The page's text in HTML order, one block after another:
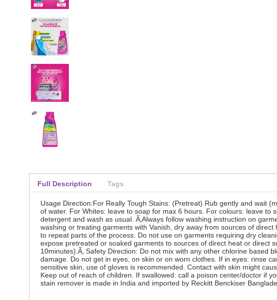
Full Description Tags
Usage Direction:For Really Tough Stains: (Pretreat) Rub gently and wait
of water. For Whites: leave to soap for max 6 hours. For colours: leave
detergent and wash as usual. Ã‚Always follow washing instruction on
washing or treating garments with Vanish, dry away from sources of
to repeat parts of the process. Do not use on garments requiring dry
expose pretreated or soaked garments to sources of direct heat or direct
10minutes).Ã‚ Safety Direction: Do not mix with any other chlorine
damage. Do not get in eyes, on skin or on worn clothes. If in eyes: rinse
sensitive skin, use of gloves is recommended. Contact with skin might
Keep out of reach of children. If swallowed: call a poison center/doctor if
stain remover is made in India and imported by Reckitt Benckiser